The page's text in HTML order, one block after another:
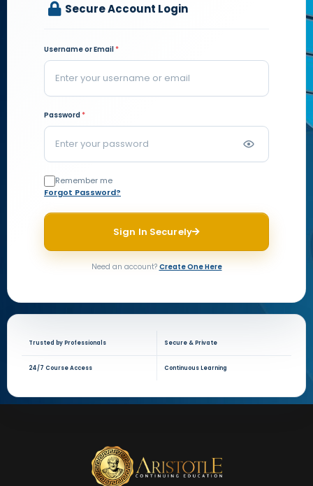
Secure Account Login
Username or Email *
Password *
Remember me
Forgot Password?
Sign In Securely
Need an account? Create One Here
Trusted by Professionals Secure & Private
24/7 Course Access Continuous Learning